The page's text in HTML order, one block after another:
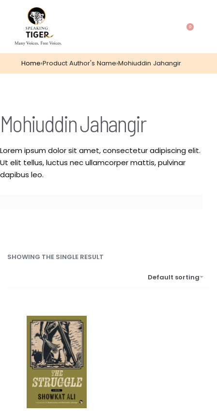
0
Home›Product Author's Name›Mohiuddin Jahangir
Mohiuddin Jahangir
Lorem ipsum dolor sit amet, consectetur adipiscing elit.
Ut elit tellus, luctus nec ullamcorper mattis, pulvinar
dapibus leo.
SHOWING THE SINGLE RESULT
Default sorting